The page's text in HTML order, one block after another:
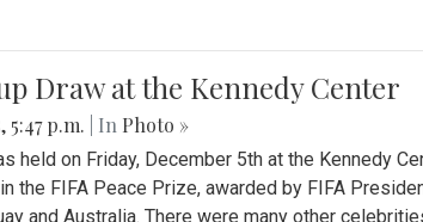
Draw at the Kennedy Center
5:47 p.m. | In Photo »
held on Friday, December 5th at the Kennedy
the FIFA Peace Prize, awarded by FIFA
and Australia. There were many other